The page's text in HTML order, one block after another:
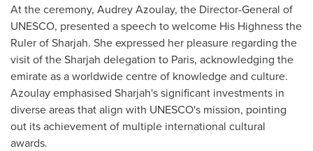
At the ceremony, Audrey Azoulay, the Director-General of
UNESCO, presented a speech to welcome His Highness the
Ruler ofSharjah. She expressed her pleasure regarding the
visit of theSharjah delegation to Paris, acknowledging the
emirate as a worldwide centre of knowledge and culture.
Azoulay emphasised Sharjah'ssignificant investments in
diverse areas that align with UNESCO's mission, pointing
out its achievement of multiple international cultural
awards.